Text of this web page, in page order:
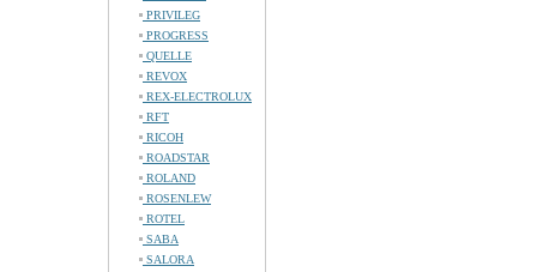
PRIVILEG
PROGRESS
QUELLE
REVOX
REX-ELECTROLUX
RFT
RICOH
ROADSTAR
ROLAND
ROSENLEW
ROTEL
SABA
SALORA